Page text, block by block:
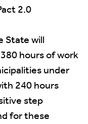
2.0
State will
hours of work
under
240 hours
step
for these